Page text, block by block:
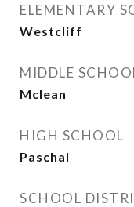
ELEMENTARY
Westcliff
MIDDLE
Mclean
HIGH SCHOOL
Paschal
SCHOOL